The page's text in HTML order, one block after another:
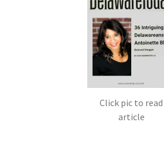
Click pic to read
article